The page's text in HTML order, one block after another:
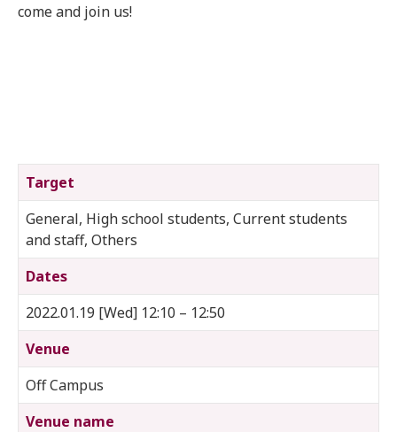
come and join us!
Target
General, High school students, Current students
and staff, Others
Dates
2022.01.19 [Wed] 12:10 – 12:50
Venue
Off Campus
Venue name